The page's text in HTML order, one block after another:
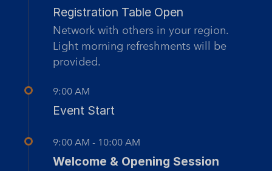
Registration Table Open
Network with others in your region.
Light morning refreshments will be
provided.
9:00 AM
Event Start
9:00 AM - 10:00 AM
Welcome & Opening Session